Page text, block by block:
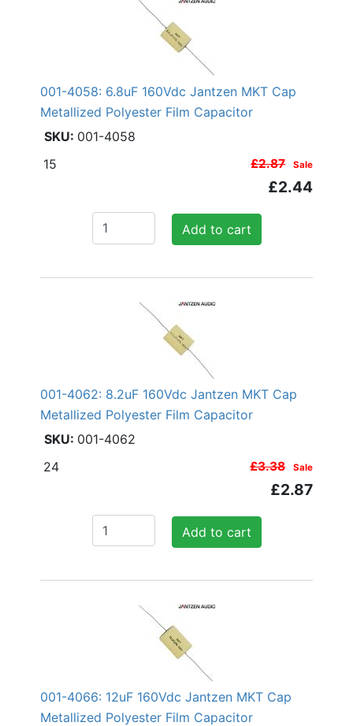
001-4058: 6.8uF 160Vdc Jantzen MKT Cap
Metallized Polyester Film Capacitor
001-4058
£2.87 Sale
£2.44
Add to cart
15
001-4062: 8.2uF 160Vdc Jantzen MKT Cap
Metallized Polyester Film Capacitor
001-4062
£3.38 Sale
£2.87
Add to cart
24
001-4066: 12uF 160Vdc Jantzen MKT Cap
Metallized Polyester Film Capacitor